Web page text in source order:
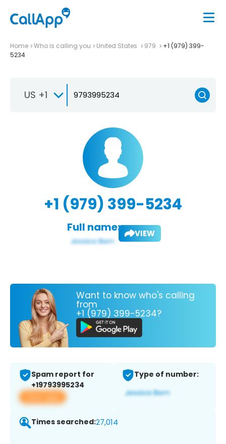
Home Who is calling you United States 979
+1 (979) 399-
5234
US +1
+1 (979) 399-5234
Full name: VIEW
Want to know who's calling
from
+1 (979) 399-5234?
Spam report for
+19793995234
View app
Type of number:
Times searched:27,014